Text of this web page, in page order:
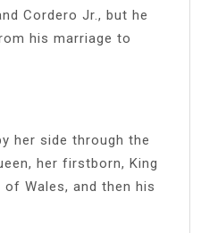
Cordero Jr., but he
his marriage to
her side through the
her firstborn, King
Wales, and then his